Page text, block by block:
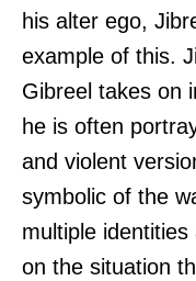
his alter ego,
example of this.
Gibreel takes on
he is often
and violent
symbolic of the
multiple
on the situation